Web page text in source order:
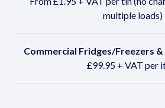
multiple loads)
Commercial Fridges/Freezers
£99.95 + VAT per